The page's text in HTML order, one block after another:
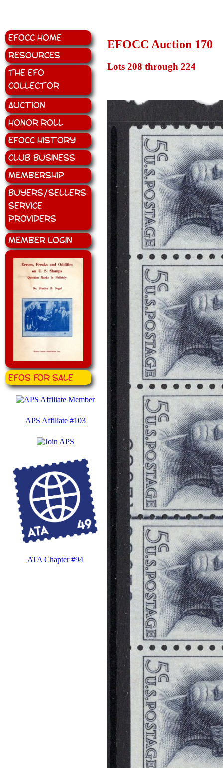
EFOCC Home
Resources
The EFO
Collector
Auction
Honor Roll
EFOCC History
Club Business
Membership
Buyers/Sellers
Service
Providers
Member Login
EFOS for Sale
APS Affiliate #103
ATA Chapter #94
EFOCC Auction 170
Lots 208 through 224